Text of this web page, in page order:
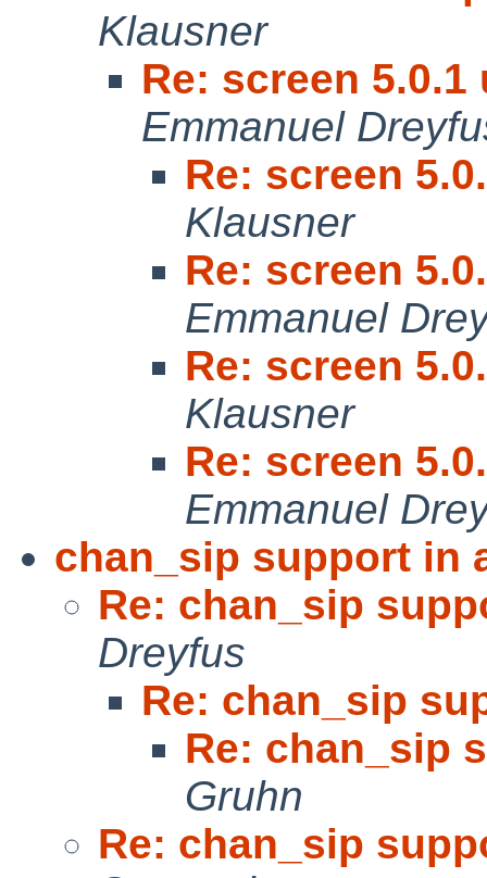
Klausner
Re: screen
Emmanuel
Re: screen
Klausner
Re: screen
Emmanuel
Re: screen
Klausner
Re: screen
Emmanuel
chan_sip support in
Re: chan_sip
Dreyfus
Re: chan_sip
Re: chan_sip
Gruhn
Re: chan_sip